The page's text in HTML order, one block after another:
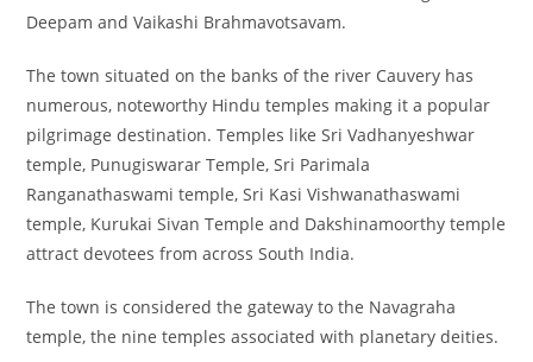
Deepam and Vaikashi Brahmavotsavam.
The town situated on the banks of the river Cauvery has
numerous, noteworthy Hindu temples making it a popular
pilgrimage destination. Temples like Sri Vadhanyeshwar
temple, Punugiswarar Temple, Sri Parimala
Ranganathaswami temple, Sri Kasi Vishwanathaswami
temple, Kurukai Sivan Temple and Dakshinamoorthy temple
attract devotees from across South India.
The town is considered the gateway to the Navagraha
temple, the nine temples associated with planetary deities.